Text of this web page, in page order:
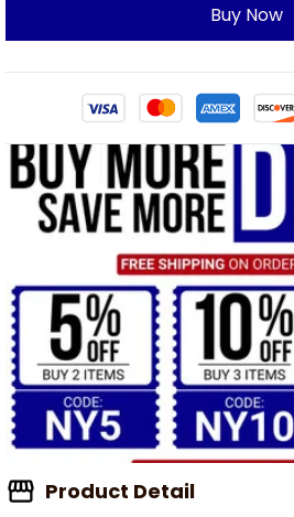
Buy Now
Product Detail